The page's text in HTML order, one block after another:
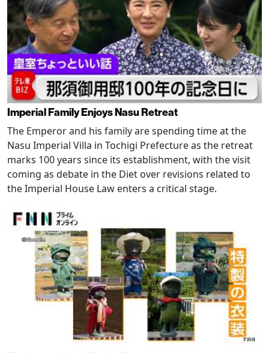
Imperial Family Enjoys Nasu Retreat
The Emperor and his family are spending time at the
Nasu Imperial Villa in Tochigi Prefecture as the retreat
marks 100 years since its establishment, with the visit
coming as debate in the Diet over revisions related to
the Imperial House Law enters a critical stage.